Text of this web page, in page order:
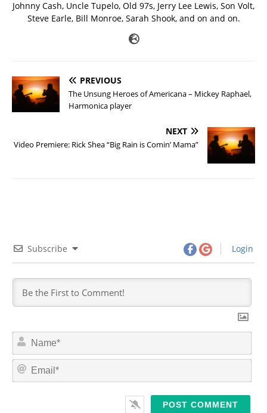
Johnny Cash, Uncle Tupelo, Old 97s, Jerry Lee Lewis, Son Volt,
Steve Earle, Bill Monroe, Sarah Shook, and on and on.
PREVIOUS
The Unsung Heroes of Americana – Mickey Raphael,
Harmonica player
NEXT
Video Premiere: Rick Shea “Big Rain is Comin’ Mama”
Subscribe Login
N
m
*
E